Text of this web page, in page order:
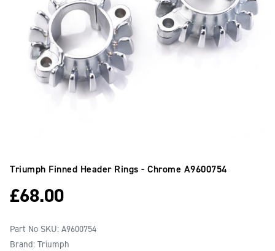
Triumph Finned Header Rings - Chrome A9600754
£68.00
Part No SKU: A9600754
Brand: Triumph